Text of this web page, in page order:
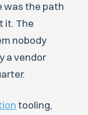
was the path
it. The
nobody
a vendor
tooling,